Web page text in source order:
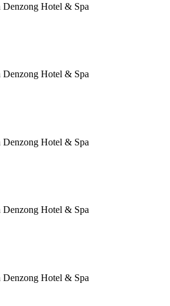
Hotel & Spa
Hotel & Spa
Hotel & Spa
Hotel & Spa
Hotel & Spa